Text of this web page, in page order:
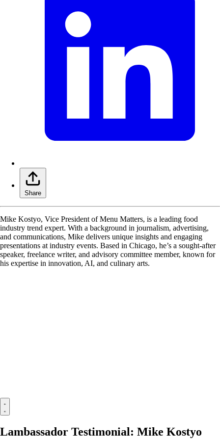
Share
Mike Kostyo, Vice President of Menu Matters, is a leading food
industry trend expert. With a background in journalism, advertising,
and communications, Mike delivers unique insights and engaging
presentations at industry events. Based in Chicago, he’s a sought-after
speaker, freelance writer, and advisory committee member, known for
his expertise in innovation, AI, and culinary arts.
Lambassador Testimonial: Mike Kostyo